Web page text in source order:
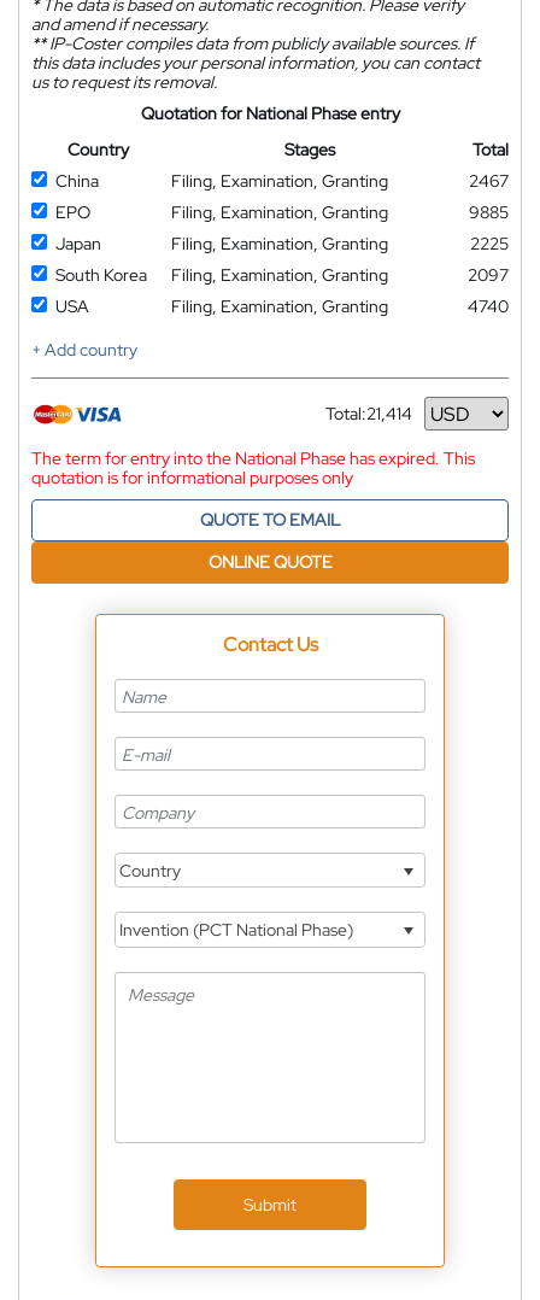
*The data is based on automatic recognition. Please verify
and amend if necessary.
**IP-Coster compiles data from publicly available sources. If
this data includes your personal information, you can contact
us to request its removal.
Quotation for National Phase entry
Country
Stages
Total
China
Filing, Examination, Granting
2467
EPO
Filing, Examination, Granting
9885
Japan
Filing, Examination, Granting
2225
South Korea
Filing, Examination, Granting
2097
USA
Filing, Examination, Granting
4740
+ Add country
Total:21,414
Currency
The term for entry into the National Phase has expired. This
quotation is for informational purposes only
QUOTE TO EMAIL
ONLINE QUOTE
Contact Us
Country
Invention (PCT National Phase)
Submit